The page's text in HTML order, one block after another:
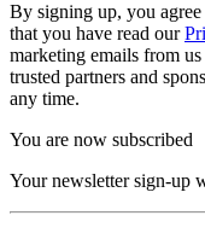
By signing up, you
that you have read our
marketing emails from
trusted partners and
any time.
You are now subscribed
Your newsletter sign-up